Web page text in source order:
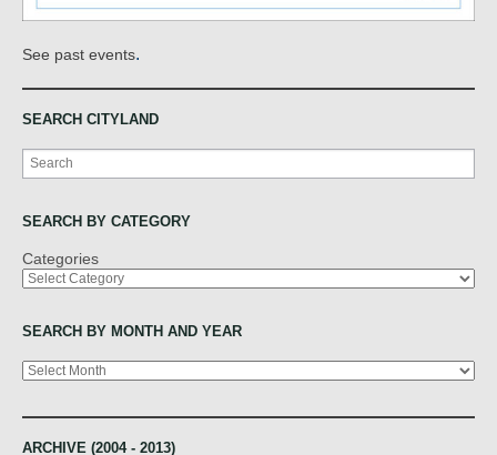
See past events.
SEARCH CITYLAND
Search
SEARCH BY CATEGORY
Categories
SEARCH BY MONTH AND YEAR
Archives
ARCHIVE (2004 - 2013)